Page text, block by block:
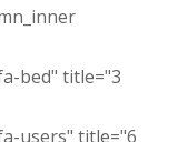
bed" title="3
users" title="6